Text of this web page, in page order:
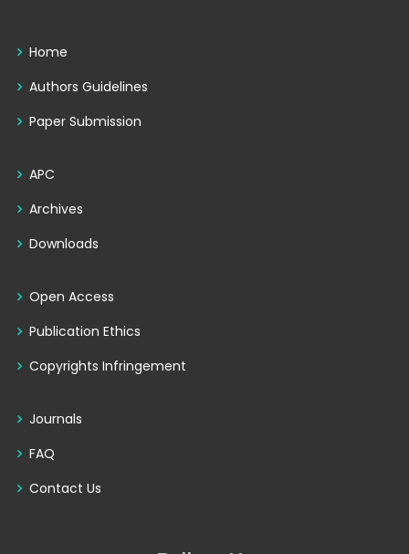
Home
Authors Guidelines
Paper Submission
APC
Archives
Downloads
Open Access
Publication Ethics
Copyrights Infringement
Journals
FAQ
Contact Us